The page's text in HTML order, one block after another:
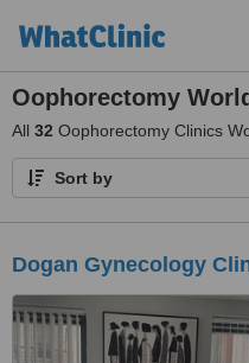
Oophorectomy
All 32 Oophorectomy Clinics
Sort by
Dogan Gynecology